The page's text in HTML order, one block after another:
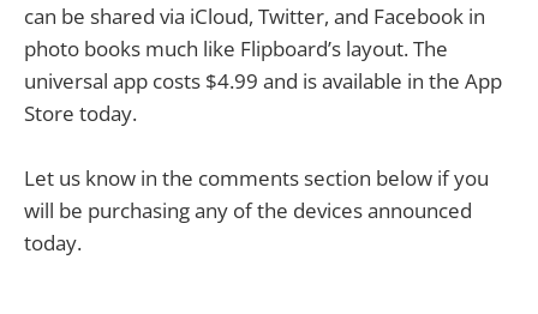
can be shared via iCloud, Twitter, and Facebook in
photo books much like Flipboard’s layout. The
universal app costs $4.99 and is available in the App
Store today.
Let us know in the comments section below if you
will be purchasing any of the devices announced
today.